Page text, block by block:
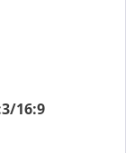
16:9